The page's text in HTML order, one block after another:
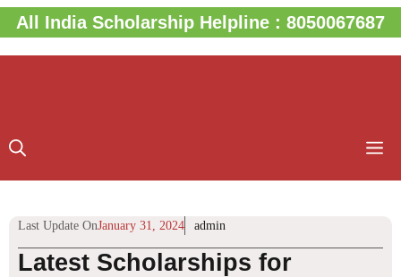
Skip
to
content
All India Scholarship Helpline : 8050067687
Last Update OnJanuary 31, 2024 admin
Latest Scholarships for